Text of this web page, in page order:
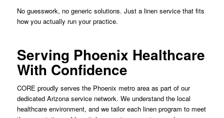
No guesswork, no generic solutions. Just a linen service that fits
how you actually run your practice.
Serving Phoenix Healthcare
With Confidence
CORE proudly serves the Phoenix metro area as part of our
dedicated Arizona service network. We understand the local
healthcare environment, and we tailor each linen program to meet